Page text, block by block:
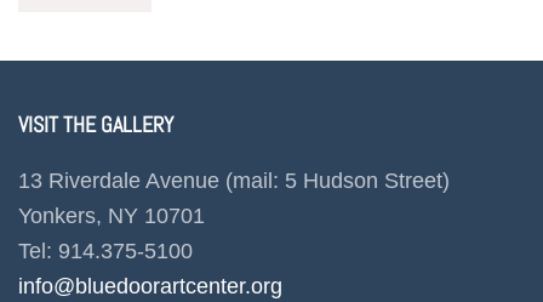
VISIT THE GALLERY
13 Riverdale Avenue (mail: 5 Hudson Street)
Yonkers, NY 10701
Tel: 914.375-5100
info@bluedoorartcenter.org